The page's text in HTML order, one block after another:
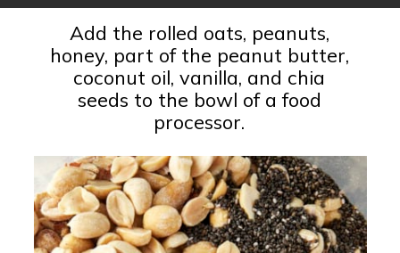
Add the rolled oats, peanuts,
honey, part of the peanut butter,
coconut oil, vanilla, and chia
seeds to the bowl of a food
processor.